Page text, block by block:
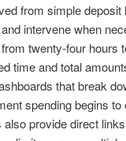
from simple
intervene when
twenty-four hours
time and total
that break
spending begins
provide direct